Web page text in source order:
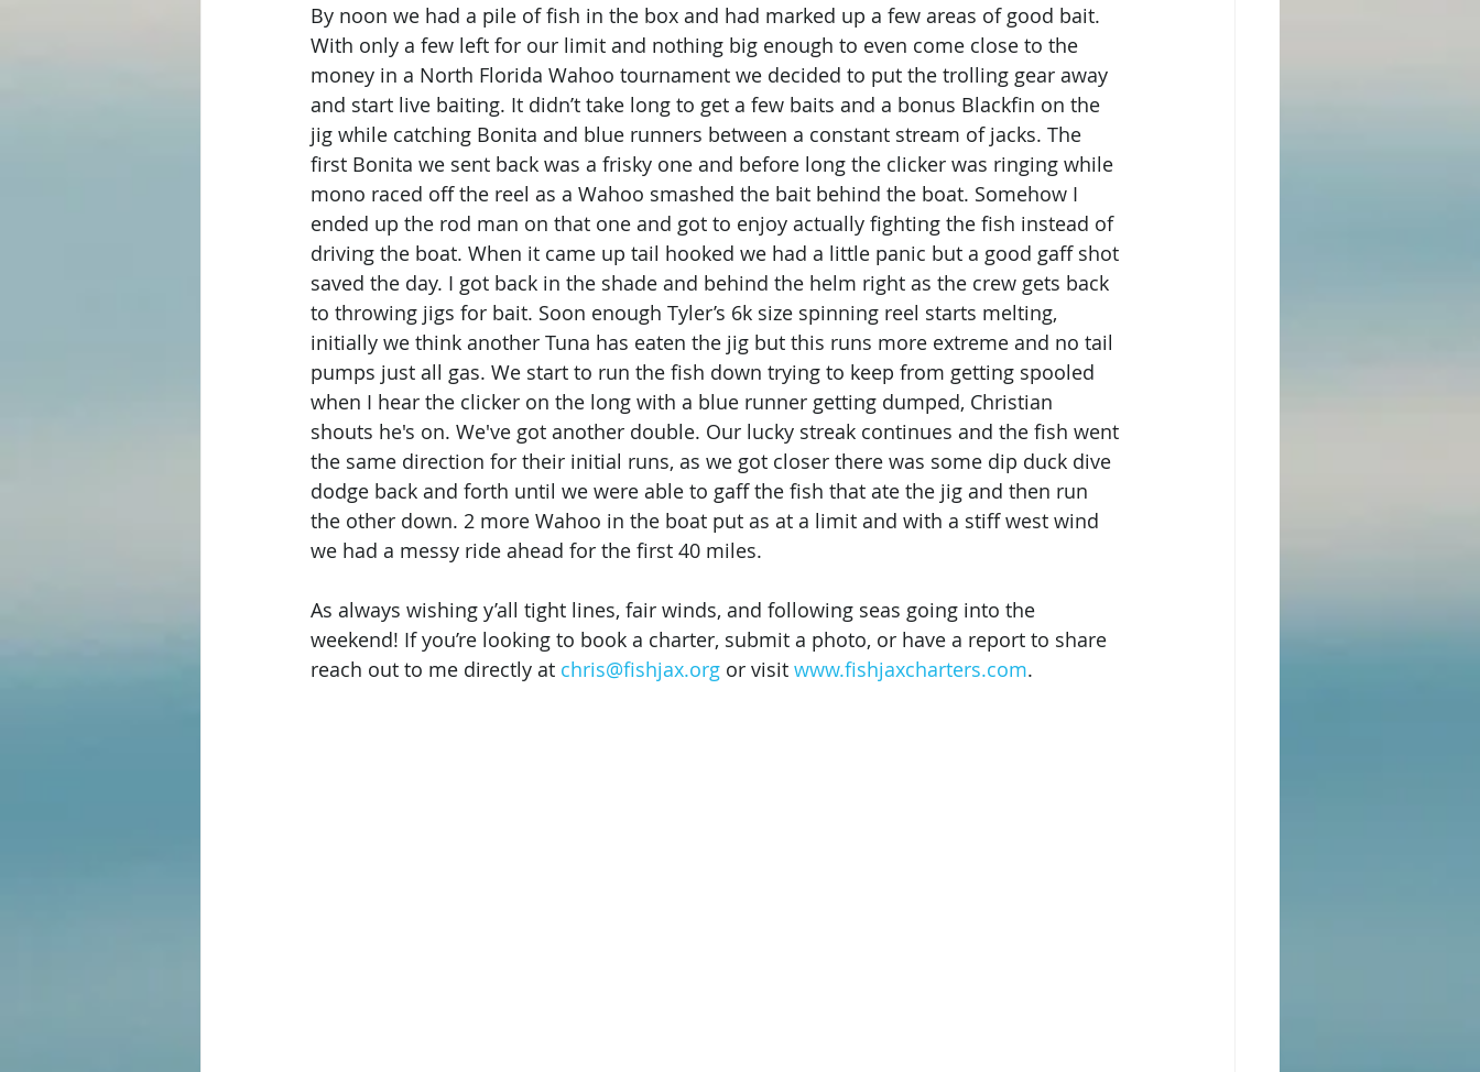
By noon we had a pile of fish in the box and had marked up a few areas of good bait.
With only a few left for our limit and nothing big enough to even come close to the
money in a North Florida Wahoo tournament we decided to put the trolling gear away
and start live baiting. It didn’t take long to get a few baits and a bonus Blackfin on the
jig while catching Bonita and blue runners between a constant stream of jacks. The
first Bonita we sent back was a frisky one and before long the clicker was ringing while
mono raced off the reel as a Wahoo smashed the bait behind the boat. Somehow I
ended up the rod man on that one and got to enjoy actually fighting the fish instead of
driving the boat. When it came up tail hooked we had a little panic but a good gaff shot
saved the day. I got back in the shade and behind the helm right as the crew gets back
to throwing jigs for bait. Soon enough Tyler’s 6k size spinning reel starts melting,
initially we think another Tuna has eaten the jig but this runs more extreme and no tail
pumps just all gas. We start to run the fish down trying to keep from getting spooled
when I hear the clicker on the long with a blue runner getting dumped, Christian
shouts he's on. We've got another double. Our lucky streak continues and the fish went
the same direction for their initial runs, as we got closer there was some dip duck dive
dodge back and forth until we were able to gaff the fish that ate the jig and then run
the other down. 2 more Wahoo in the boat put as at a limit and with a stiff west wind
we had a messy ride ahead for the first 40 miles.
As always wishing y’all tight lines, fair winds, and following seas going into the
weekend! If you’re looking to book a charter, submit a photo, or have a report to share
reach out to me directly at chris@fishjax.org or visit www.fishjaxcharters.com.